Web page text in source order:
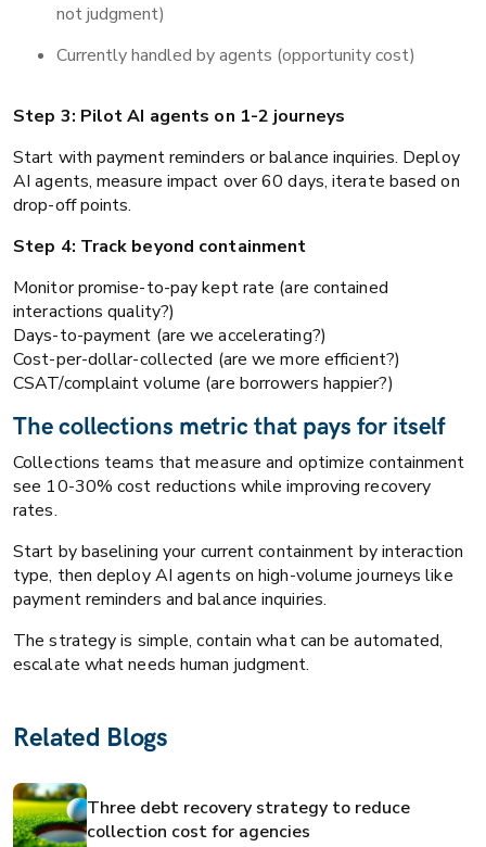
not judgment)
Currently handled by agents (opportunity cost)
Step 3: Pilot AI agents on 1-2 journeys
Start with payment reminders or balance inquiries. Deploy
AI agents, measure impact over 60 days, iterate based on
drop-off points.
Step 4: Track beyond containment
Monitor promise-to-pay kept rate (are contained
interactions quality?)
Days-to-payment (are we accelerating?)
Cost-per-dollar-collected (are we more efficient?)
CSAT/complaint volume (are borrowers happier?)
The collections metric that pays for itself
Collections teams that measure and optimize containment
see 10-30% cost reductions while improving recovery
rates.
Start by baselining your current containment by interaction
type, then deploy AI agents on high-volume journeys like
payment reminders and balance inquiries.
The strategy is simple, contain what can be automated,
escalate what needs human judgment.
Related Blogs
Three debt recovery strategy to reduce
collection cost for agencies